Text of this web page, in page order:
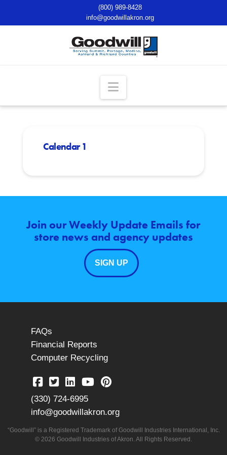
(800) 989-8428
info@goodwillakron.org
Navigation
Calendar 1
Join our Weekly Update Emails for
store news and agency updates
SIGN UP
FAQs
Financial Reports
Computer Recycling
(330) 724-6995
info@goodwillakron.org
“Goodwill” is a Registered Trademark of Goodwill Industries International, Inc.
© 2026 Goodwill Industries of Akron. All Rights Reserved.